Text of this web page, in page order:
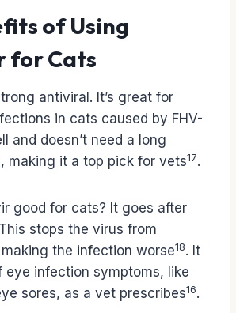
of Using
for Cats
antiviral. It’s great for
in cats caused by FHV-
and doesn’t need a long
making it a top pick for vets17.
good for cats? It goes after
stops the virus from
the infection worse18. It
eye infection symptoms, like
sores, as a vet prescribes16.